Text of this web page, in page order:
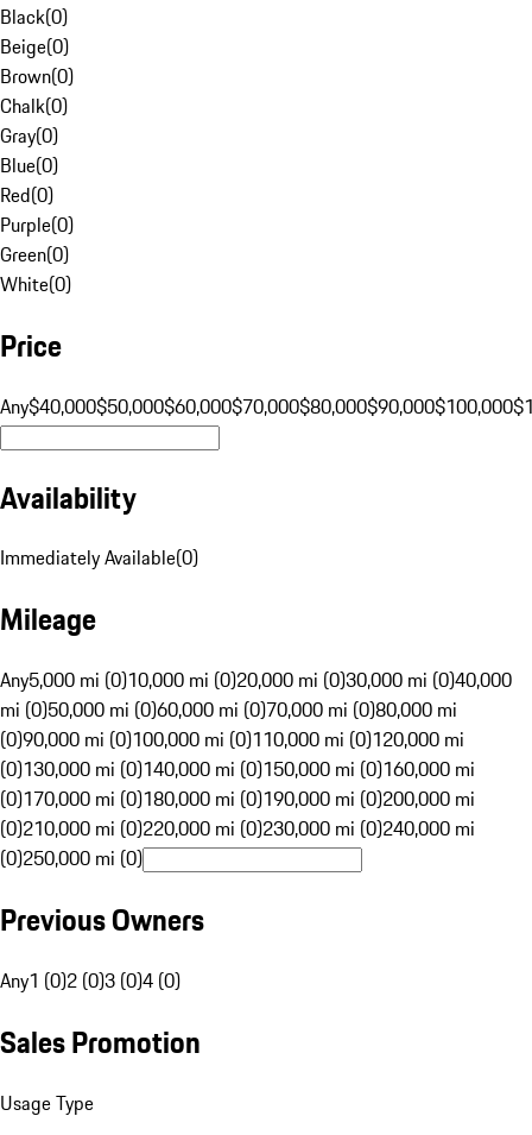
Black(0)
Beige(0)
Brown(0)
Chalk(0)
Gray(0)
Blue(0)
Red(0)
Purple(0)
Green(0)
White(0)
Price
Any$40,000$50,000$60,000$70,000$80,000$90,000$100,000
Availability
Immediately Available(0)
Mileage
Any5,000 mi (0)10,000 mi (0)20,000 mi (0)30,000 mi (0)40,000
mi (0)50,000 mi (0)60,000 mi (0)70,000 mi (0)80,000 mi
(0)90,000 mi (0)100,000 mi (0)110,000 mi (0)120,000 mi
(0)130,000 mi (0)140,000 mi (0)150,000 mi (0)160,000 mi
(0)170,000 mi (0)180,000 mi (0)190,000 mi (0)200,000 mi
(0)210,000 mi (0)220,000 mi (0)230,000 mi (0)240,000 mi
(0)250,000 mi (0)
Previous Owners
Any1 (0)2 (0)3 (0)4 (0)
Sales Promotion
Usage Type